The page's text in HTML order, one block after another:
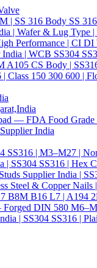
| SS 316 Body SS
| Wafer & Lug Type
Performance | CI
| WCB SS304
A105 CS Body |
Class 150 300 600 |
— FDA Food
India
SS316 | M3–M27 |
| SS304 SS316 |
Supplier India |
Steel & Copper
B8M B16 L7 | A194
DIN 580
| SS304 SS316 |